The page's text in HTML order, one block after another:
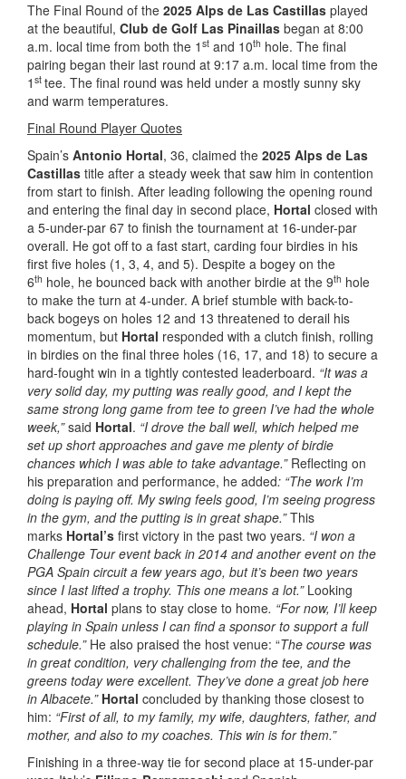
The Final Round of the 2025 Alps de Las Castillas played
at the beautiful, Club de Golf Las Pinaillas began at 8:00
a.m. local time from both the 1 st and 10th hole. The final
pairing began their last round at 9:17 a.m. local time from the
1 st tee. The final round was held under a mostly sunny sky
and warm temperatures.
Final Round Player Quotes
Spain’s Antonio Hortal, 36, claimed the 2025 Alps de Las
Castillas title after a steady week that saw him in contention
from start to finish. After leading following the opening round
and entering the final day in second place, Hortal closed with
a 5-under-par 67 to finish the tournament at 16-under-par
overall. He got off to a fast start, carding four birdies in his
first five holes (1, 3, 4, and 5). Despite a bogey on the
6th hole, he bounced back with another birdie at the 9th hole
to make the turn at 4-under. A brief stumble with back-to-
back bogeys on holes 12 and 13 threatened to derail his
momentum, but Hortal responded with a clutch finish, rolling
in birdies on the final three holes (16, 17, and 18) to secure a
hard-fought win in a tightly contested leaderboard. “It was a
very solid day, my putting was really good, and I kept the
same strong long game from tee to green I’ve had the whole
week,”said Hortal. “I drove the ball well, which helped me
set up short approaches and gave me plenty of birdie
chances which I was able to take advantage.” Reflecting on
his preparation and performance, he added: “The work I’m
doing is paying off. My swing feels good, I’m seeing progress
in the gym, and the putting is in great shape.”This
marks Hortal’s first victory in the past two years. “I won a
Challenge Tour event back in 2014 and another event on the
PGA Spain circuit a few years ago, but it’s been two years
since I last lifted a trophy. This one means a lot.” Looking
ahead, Hortal plans to stay close to home. “For now, I’ll keep
playing in Spain unless I can find a sponsor to support a full
schedule.” He also praised the host venue: “The course was
in great condition, very challenging from the tee, and the
greens today were excellent. They’ve done a great job here
in Albacete.” Hortal concluded by thanking those closest to
him: “First of all, to my family, my wife, daughters, father, and
mother, and also to my coaches. This win is for them.”
Finishing in a three-way tie for second place at 15-under-par